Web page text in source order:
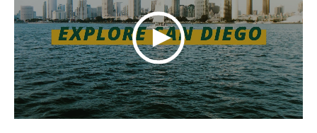
Request Information
Visit PLNU